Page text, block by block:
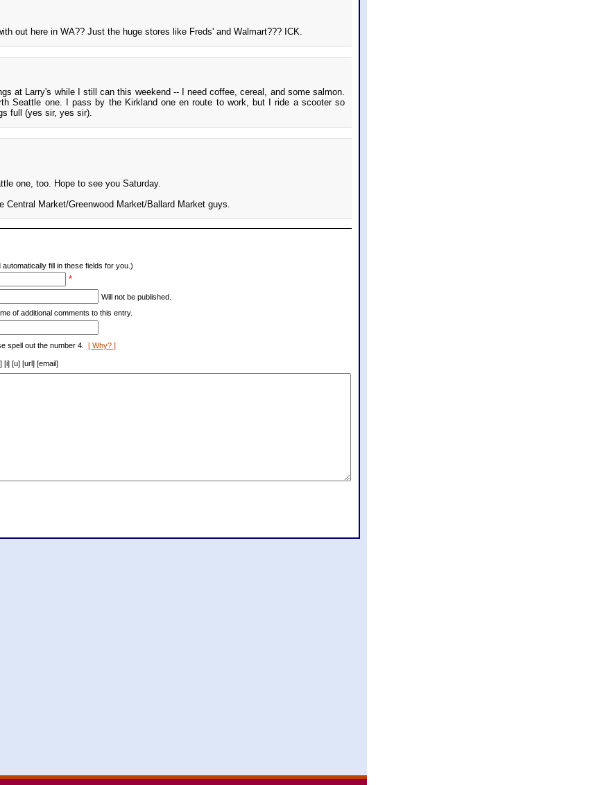
out here in WA?? Just the huge stores like Freds' and Walmart??? ICK.
at Larry's while I still can this weekend -- I need coffee, cereal, and some salmon.
Seattle one. I pass by the Kirkland one en route to work, but I ride a scooter so
full (yes sir, yes sir).
one, too. Hope to see you Saturday.
Central Market/Greenwood Market/Ballard Market guys.
automatically fill in these fields for you.)
*
Will not be published.
of additional comments to this entry.
spell out the number 4. [ Why? ]
[i] [u] [url] [email]